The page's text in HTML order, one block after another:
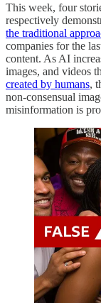
This week, four
respectively
the traditional
companies for the
content. As AI
images, and videos
created by humans,
non-consensual
misinformation is